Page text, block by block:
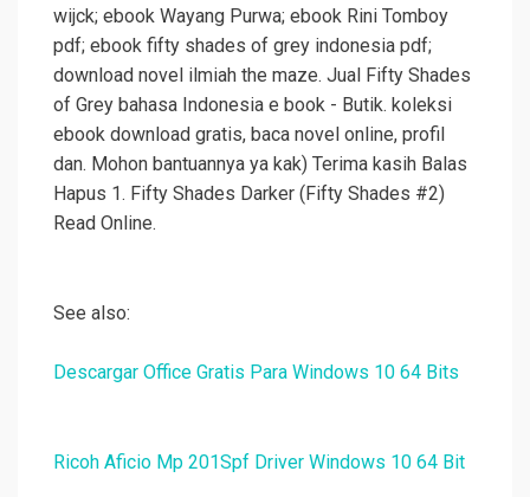
wijck; ebook Wayang Purwa; ebook Rini Tomboy
pdf; ebook fifty shades of grey indonesia pdf;
download novel ilmiah the maze. Jual Fifty Shades
of Grey bahasa Indonesia e book - Butik. koleksi
ebook download gratis, baca novel online, profil
dan. Mohon bantuannya ya kak) Terima kasih Balas
Hapus 1. Fifty Shades Darker (Fifty Shades #2)
Read Online.
See also:
Descargar Office Gratis Para Windows 10 64 Bits
Ricoh Aficio Mp 201Spf Driver Windows 10 64 Bit